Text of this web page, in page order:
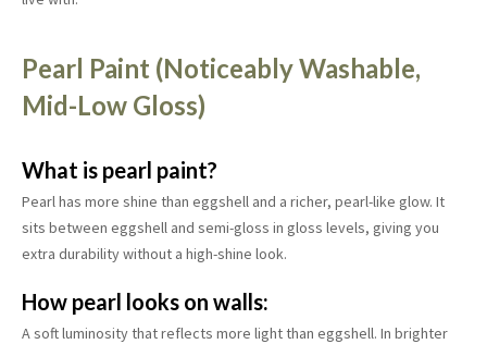
Pearl Paint (Noticeably Washable,
Mid-Low Gloss)
What is pearl paint?
Pearl has more shine than eggshell and a richer, pearl-like glow. It
sits between eggshell and semi-gloss in gloss levels, giving you
extra durability without a high-shine look.
How pearl looks on walls:
A soft luminosity that reflects more light than eggshell. In brighter